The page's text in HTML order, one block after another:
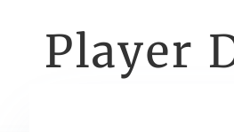
Player